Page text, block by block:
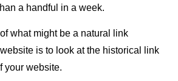
a handful in a week.
what might be a natural link
is to look at the historical link
your website.